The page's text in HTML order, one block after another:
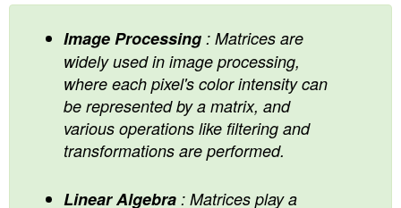
Image Processing : Matrices are
widely used in image processing,
where each pixel's color intensity can
be represented by a matrix, and
various operations like filtering and
transformations are performed.
Linear Algebra : Matrices play a